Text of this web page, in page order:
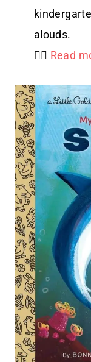
alouds.
👉🏻 Read